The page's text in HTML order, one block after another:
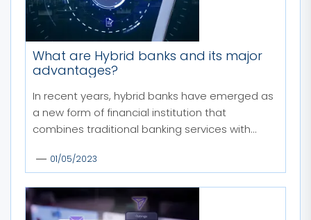
What are Hybrid banks and its major
advantages?
In recent years, hybrid banks have emerged as
a new form of financial institution that
combines traditional banking services with...
01/05/2023